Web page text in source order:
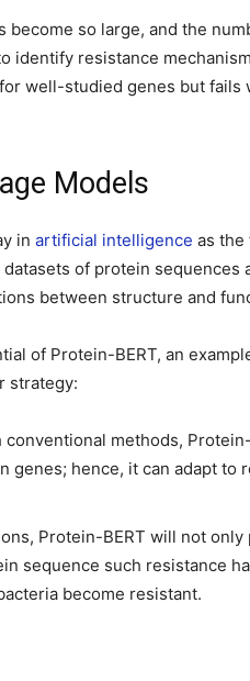
become so large, and the
identify resistance
well-studied genes but fails
Models
in artificial intelligence as the
of protein sequences
between structure and
of Protein-BERT, an
strategy:
conventional methods,
genes; hence, it can adapt to
Protein-BERT will not only
sequence such resistance
become resistant.